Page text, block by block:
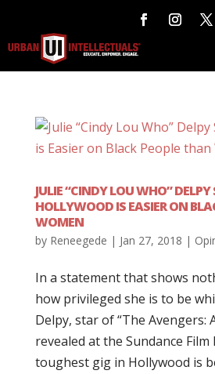
JULIE “CINDY LOU WHO” DELPY
HOLLYWOOD IS EASIER ON
WOMEN
by Reneegede | Jan 27, 2018 |
In a statement that shows
how privileged she is to be
Delpy, star of “The Avengers:
revealed at the Sundance
toughest gig in Hollywood is